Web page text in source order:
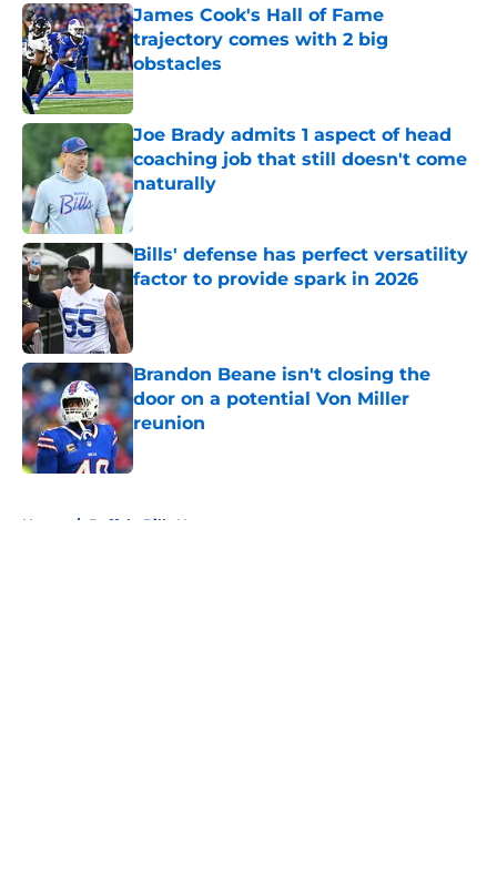
James Cook's Hall of Fame
trajectory comes with 2 big
obstacles
Published by on Invalid Date
Joe Brady admits 1 aspect of head
coaching job that still doesn't come
naturally
Bills' defense has perfect versatility
factor to provide spark in 2026
Published by on Invalid Date
Brandon Beane isn't closing the
door on a potential Von Miller
reunion
Published by on Invalid Date
Home / Buffalo Bills News